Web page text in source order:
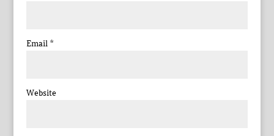
Email *
Website